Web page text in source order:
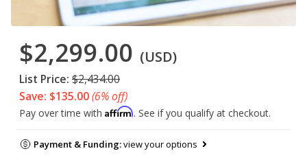
$2,299.00 (USD)
List Price: $2,434.00
Save: $135.00(6% off)
Pay over time with Affirm. See if you qualify at checkout.
Payment & Funding:view your options